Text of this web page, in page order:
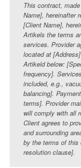
This contract,
Name], hereinafter
[Client Name],
Artikels the terms
services. Provider
located at
Artikeld below:
frequency].
included, e.g.,
balancing].
terms]. Provider
will comply with all
Client agrees to
and surrounding
by the terms of
resolution clause].